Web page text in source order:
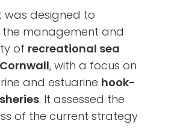
was designed to
management and
of recreational sea
, with a focus on
and estuarine hook-
. It assessed the
of the current strategy